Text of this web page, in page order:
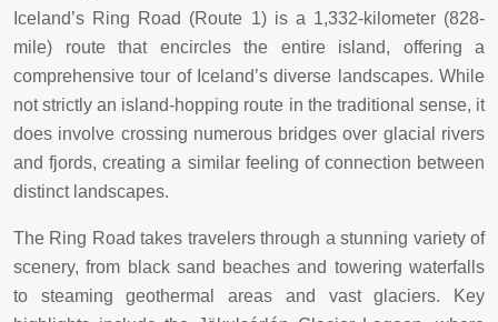
Iceland’s Ring Road (Route 1) is a 1,332-kilometer (828-
mile) route that encircles the entire island, offering a
comprehensive tour of Iceland’s diverse landscapes. While
not strictly an island-hopping route in the traditional sense, it
does involve crossing numerous bridges over glacial rivers
and fjords, creating a similar feeling of connection between
distinct landscapes.
The Ring Road takes travelers through a stunning variety of
scenery, from black sand beaches and towering waterfalls
to steaming geothermal areas and vast glaciers. Key